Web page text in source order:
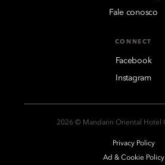
Fale conosco
CONNECT
Facebook
Instagram
2026 © Mandarin Oriental Hotel
Privacy Policy
Ad & Cookie Policy